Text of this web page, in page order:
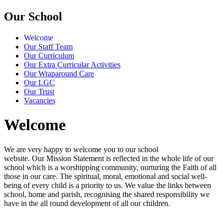
Our School
Welcome
Our Staff Team
Our Curriculum
Our Extra Curricular Activities
Our Wraparound Care
Our LGC
Our Trust
Vacancies
Welcome
We are very happy to welcome you to our school
website. Our Mission Statement is reflected in the whole life of our
school which is a worshipping community, nurturing the Faith of all
those in our care. The spiritual, moral, emotional and social well-
being of every child is a priority to us. We value the links between
school, home and parish, recognising the shared responsibility we
have in the all round development of all our children.